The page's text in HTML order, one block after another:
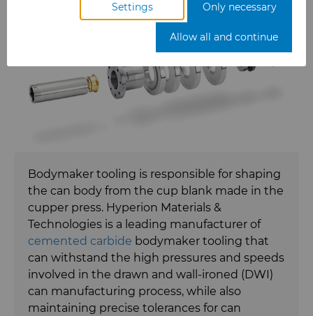
Micron CBN
Synthetic Mesh Diamond
Ultra Premium Micron Powder
Diamond
Cupper Press Tooling Solutions
Bodymaker Solutions
Extrusion Tooling Solutions
Carbide Rods
High Performance Carbide
Rods
Application Specific Carbide
Carbide Rolls
Tungsten Carbide Rings
Diamond Compounds & Slurries
Bodymaker tooling is responsible for shaping
the can body from the cup blank made in the
cupper press. Hyperion Materials &
Technologies is a leading manufacturer of
cemented carbide bodymaker tooling that
can withstand the high pressures and speeds
involved in the drawn and wall-ironed (DWI)
can manufacturing process, while also
maintaining precise tolerances for can
Settings Only necessary
Allow all and continue